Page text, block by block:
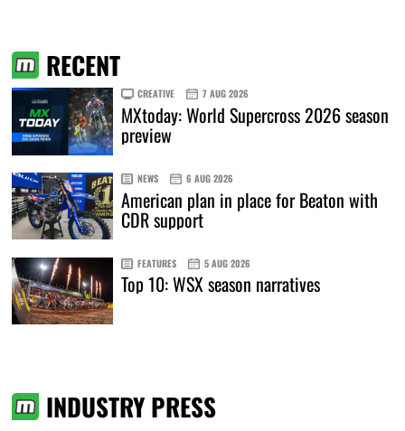
RECENT
CREATIVE 7 AUG 2026
MXtoday: World Supercross 2026 season
preview
NEWS 6 AUG 2026
American plan in place for Beaton with
CDR support
FEATURES 5 AUG 2026
Top 10: WSX season narratives
INDUSTRY PRESS